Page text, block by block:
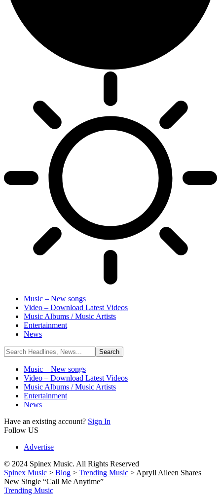
Music – New songs
Video – Download Latest Videos
Music Albums / Music Artists
Entertainment
News
Music – New songs
Video – Download Latest Videos
Music Albums / Music Artists
Entertainment
News
Have an existing account? Sign In
Follow US
Advertise
© 2024 Spinex Music. All Rights Reserved
Spinex Music > Blog > Trending Music > Apryll Aileen Shares
New Single “Call Me Anytime”
Trending Music